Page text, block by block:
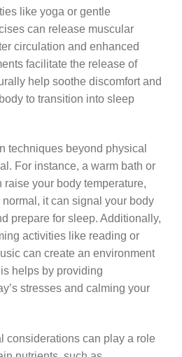
like yoga or gentle
can release muscular
circulation and enhanced
facilitate the release of
help soothe discomfort and
to transition into sleep
techniques beyond physical
For instance, a warm bath or
your body temperature,
it can signal your body
prepare for sleep. Additionally,
activities like reading or
can create an environment
helps by providing
stresses and calming your
considerations can play a role